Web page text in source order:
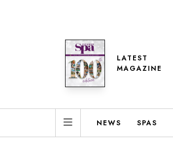
LATEST
MAGAZINE
NEWS SPAS